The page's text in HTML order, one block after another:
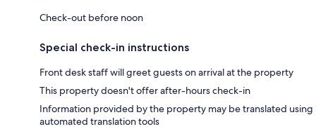
Check-out before noon
Special check-in instructions
Front desk staff will greet guests on arrival at the property
This property doesn't offer after-hours check-in
Information provided by the property may be translated using
automated translation tools